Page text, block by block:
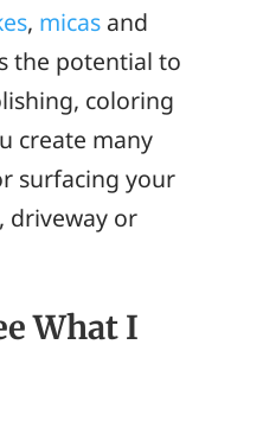
, micasand
the potential to
coloring
create many
surfacing your
driveway or
What I